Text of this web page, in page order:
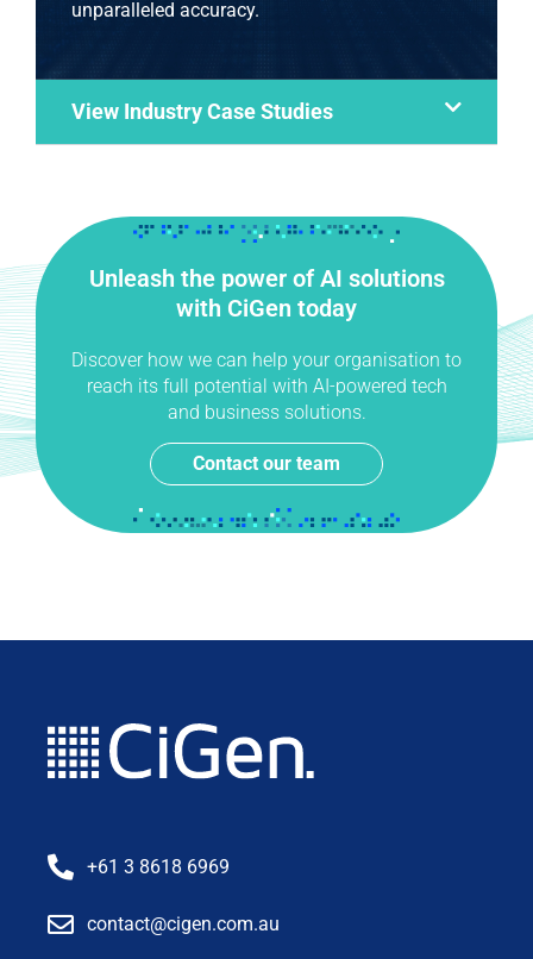
unparalleled accuracy.
View Industry Case Studies
Unleash the power of AI solutions
with CiGen today
Discover how we can help your organisation to
reach its full potential with AI-powered tech
and business solutions.
Contact our team
+61 3 8618 6969
contact@cigen.com.au